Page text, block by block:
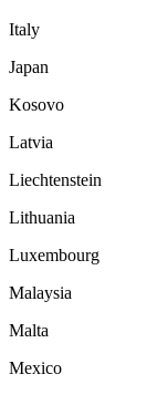
Italy
Japan
Kosovo
Latvia
Liechtenstein
Lithuania
Luxembourg
Malaysia
Malta
Mexico